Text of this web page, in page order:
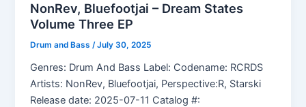
NonRev, Bluefootjai – Dream States
Volume Three EP
Drum and Bass/July 30, 2025
Genres: Drum And Bass Label: Codename: RCRDS
Artists: NonRev, Bluefootjai, Perspective:R, Starski
Release date: 2025-07-11 Catalog #: